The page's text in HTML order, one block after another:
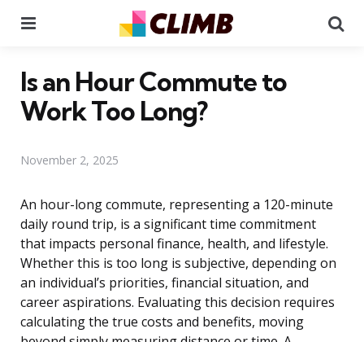
Is an Hour Commute to
Work Too Long?
November 2, 2025
An hour-long commute, representing a 120-minute
daily round trip, is a significant time commitment
that impacts personal finance, health, and lifestyle.
Whether this is too long is subjective, depending on
an individual’s priorities, financial situation, and
career aspirations. Evaluating this decision requires
calculating the true costs and benefits, moving